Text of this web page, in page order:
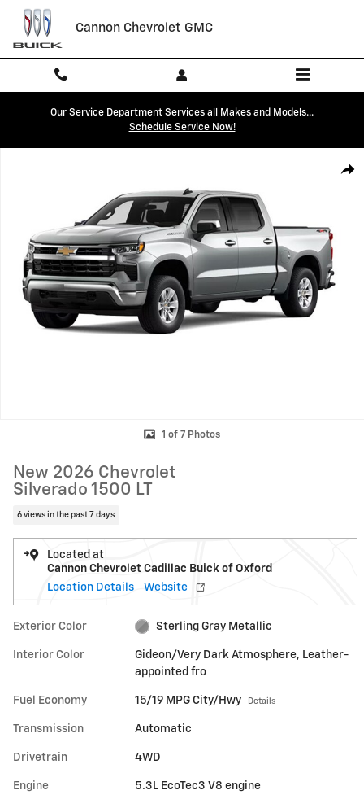
Skip to main content
Cannon Chevrolet GMC
Our Service Department Services all Makes and Models...
Schedule Service Now!
1 of 7 Photos
New 2026 Chevrolet
Silverado 1500 LT
6 views in the past 7 days
Located at
Cannon Chevrolet Cadillac Buick of Oxford
Location Details
Website
Exterior Color Sterling Gray Metallic
Interior Color
Gideon/Very Dark Atmosphere, Leather-
appointed fro
Fuel Economy 15/19 MPG City/Hwy Details
Transmission Automatic
Drivetrain 4WD
Engine 5.3L EcoTec3 V8 engine